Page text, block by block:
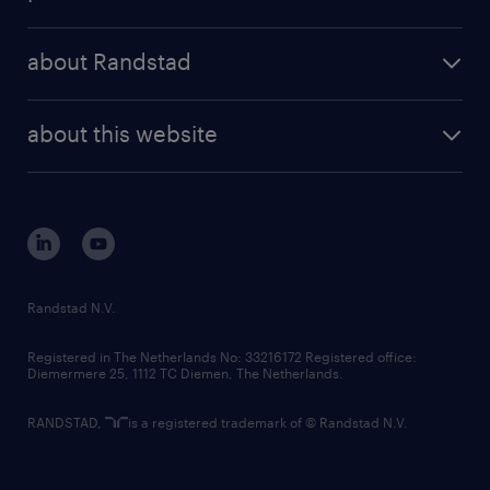
randstad professional
randstad digital
results and reports
about Randstad
corporate governance
randstad innovation fund
country websites
about this website
Randstad N.V.
Registered in The Netherlands No: 33216172 Registered office:
Diemermere 25, 1112 TC Diemen, The Netherlands.
RANDSTAD, is a registered trademark of © Randstad N.V.